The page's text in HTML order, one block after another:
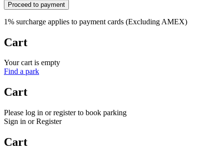
Proceed to payment
1% surcharge applies to payment cards (Excluding AMEX)
Cart
Your cart is empty
Find a park
Cart
Please log in or register to book parking
Sign in or Register
Cart